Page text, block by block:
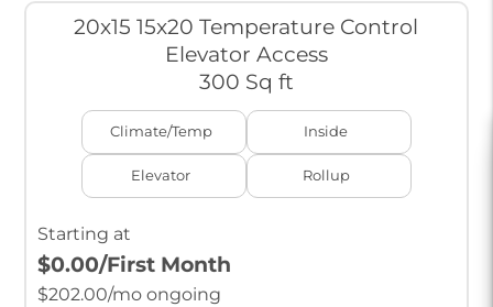
20x15 15x20 Temperature Control
Elevator Access
300 Sq ft
Climate/Temp Inside
Elevator Rollup
Starting at
$0.00/First Month
$202.00/mo ongoing